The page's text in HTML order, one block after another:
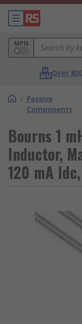
MPN
Over
/ Passive
Components
Bourns 1
Inductor,
120 mA